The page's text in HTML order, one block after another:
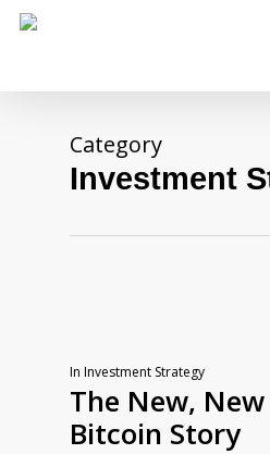
Skip
Category
Investment
In Investment Strategy
The New,
Bitcoin Story